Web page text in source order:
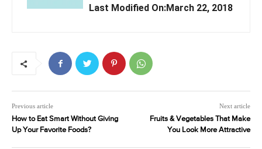
Last Modified On:March 22, 2018
Previous article
How to Eat Smart Without Giving
Up Your Favorite Foods?
Next article
Fruits & Vegetables That Make
You Look More Attractive